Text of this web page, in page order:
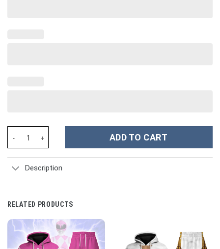
ADD TO CART
Description
RELATED PRODUCTS